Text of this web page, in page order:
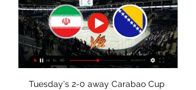
Tuesday's 2-0 away Carabao Cup